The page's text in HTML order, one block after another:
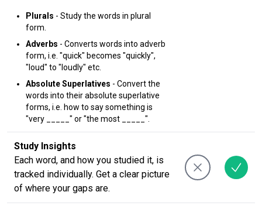
Plurals - Study the words in plural
form.
Adverbs - Converts words into adverb
form, i.e. "quick" becomes "quickly",
"loud" to "loudly" etc.
Absolute Superlatives - Convert the
words into their absolute superlative
forms, i.e. how to say something is
"very _____" or "the most _____".
Study Insights
Each word, and how you studied it, is
tracked individually. Get a clear picture
of where your gaps are.